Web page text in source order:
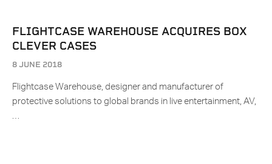
FLIGHTCASE WAREHOUSE ACQUIRES BOX
CLEVER CASES
8 JUNE 2018
Flightcase Warehouse, designer and manufacturer of
protective solutions to global brands in live entertainment, AV,
…